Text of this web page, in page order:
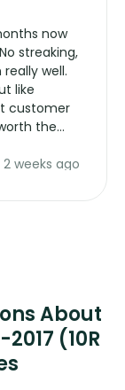
now
streaking,
well.
like
customer
the
2 weeks ago
About
(10R